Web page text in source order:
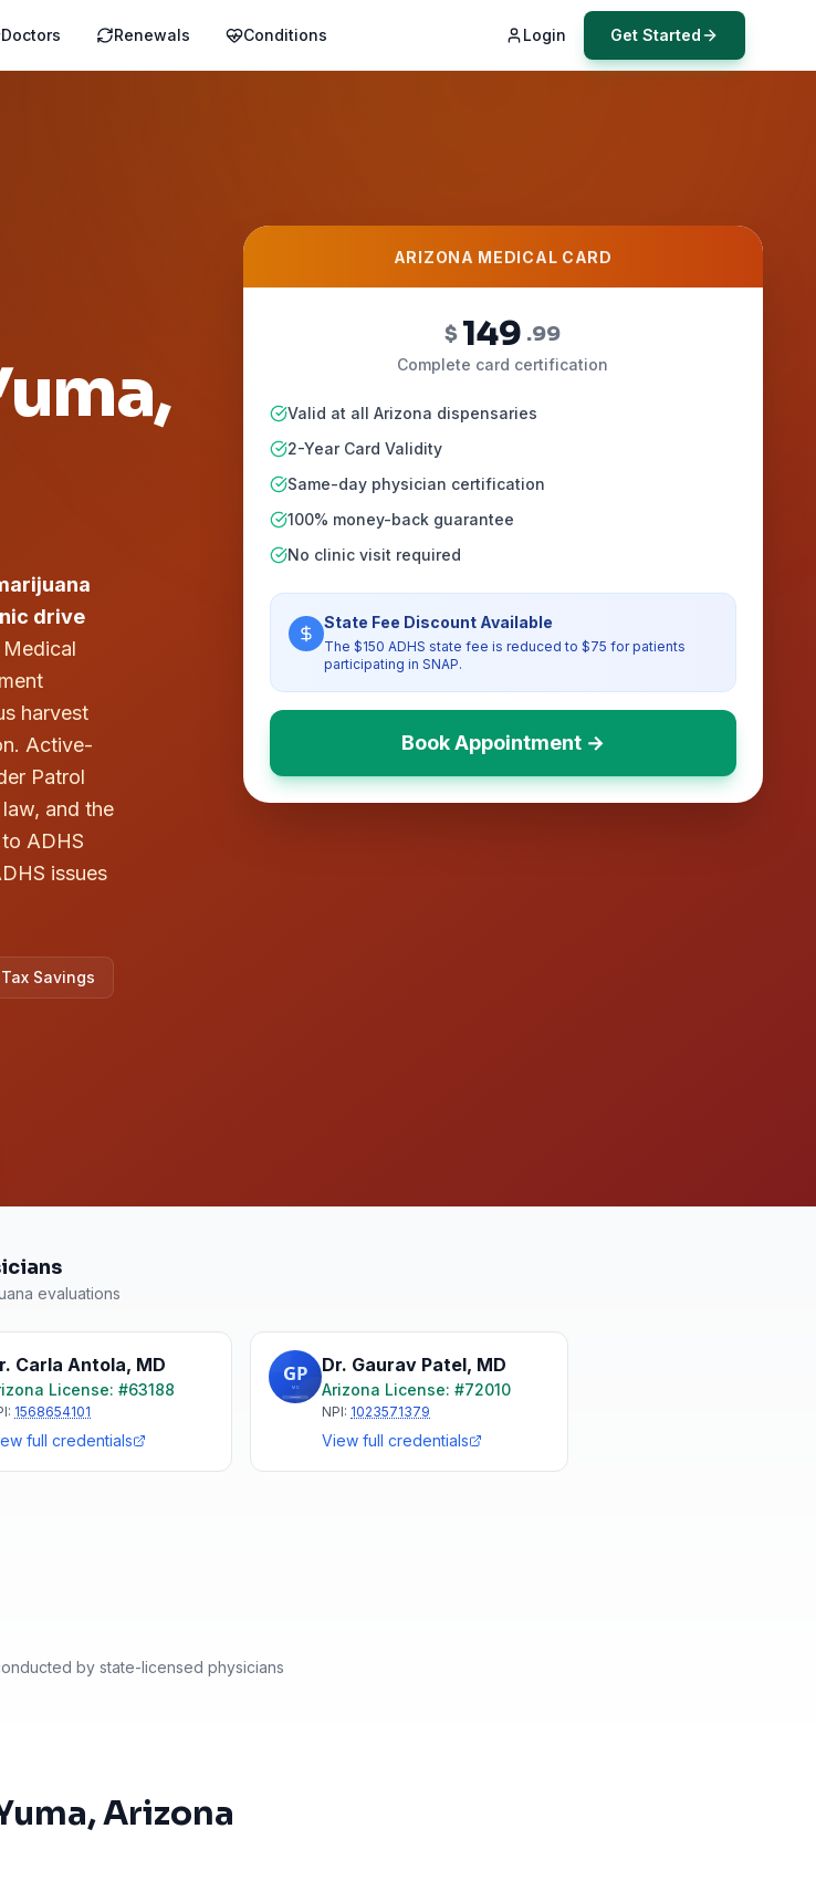
Doctors Renewals Conditions Login Get Started
,
drive
Medical
harvest
Active-
Patrol
and the
ADHS
issues
Savings
ARIZONA MEDICAL CARD
$ 149 .99
Complete card certification
Valid at all Arizona dispensaries
2-Year Card Validity
Same-day physician certification
100% money-back guarantee
No clinic visit required
State Fee Discount Available
The $150 ADHS state fee is reduced to $75 for patients
participating in SNAP.
Book Appointment →
evaluations
Carla Antola, MD
License: #63188
1568654101
full credentials
Dr. Gaurav Patel, MD
Arizona License: #72010
NPI: 1023571379
View full credentials
by state-licensed physicians
, Arizona